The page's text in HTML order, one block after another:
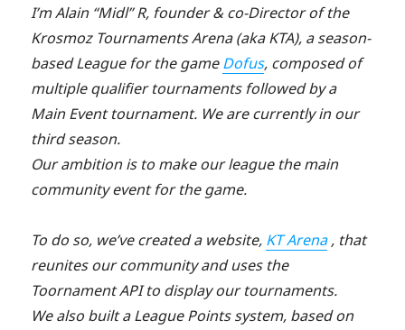
I’m Alain “Midl” R, founder & co-Director of the
Krosmoz Tournaments Arena (aka KTA), a season-
based League for the gameDofus, composed of
multiple qualifier tournaments followed by a
Main Event tournament. We are currently in our
third season.
Our ambition is to make our league the main
community event for the game.
To do so, we’ve created a website, KT Arena, that
reunites our community and uses the
Toornament API to display our tournaments.
We also built a League Points system, based on